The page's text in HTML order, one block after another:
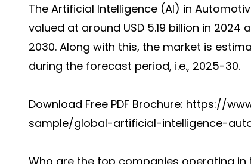
The Artificial Intelligence (AI) in
valued at around USD 5.19 billion in 2024
2030. Along with this, the market is
during the forecast period, i.e., 2025-30.
Download Free PDF Brochure: https://
sample/global-artificial-intelligence-
Who are the top companies operating in